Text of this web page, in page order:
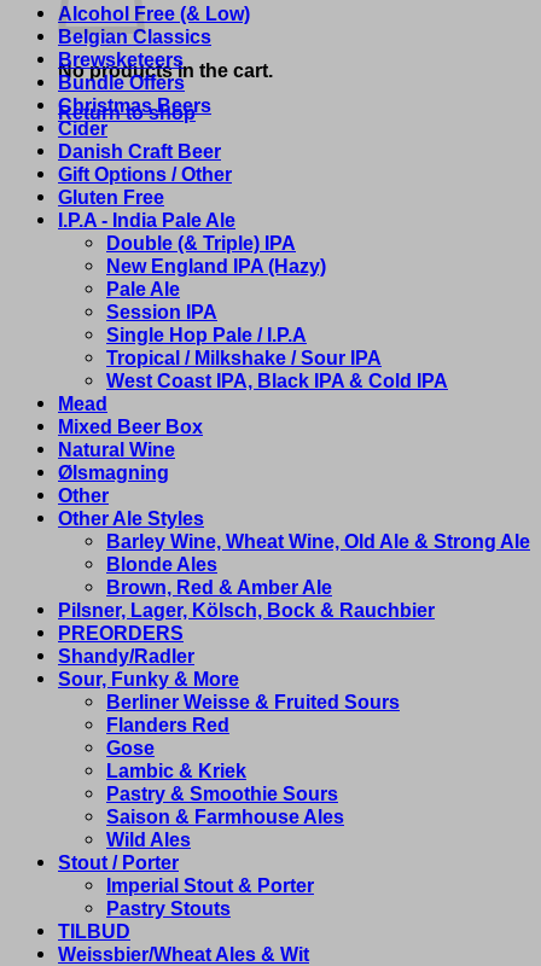
No products in the cart.
Return to shop
Alcohol Free (& Low)
Belgian Classics
Brewsketeers
Bundle Offers
Christmas Beers
Cider
Danish Craft Beer
Gift Options / Other
Gluten Free
I.P.A - India Pale Ale
Double (& Triple) IPA
New England IPA (Hazy)
Pale Ale
Session IPA
Single Hop Pale / I.P.A
Tropical / Milkshake / Sour IPA
West Coast IPA, Black IPA & Cold IPA
Mead
Mixed Beer Box
Natural Wine
Ølsmagning
Other
Other Ale Styles
Barley Wine, Wheat Wine, Old Ale & Strong Ale
Blonde Ales
Brown, Red & Amber Ale
Pilsner, Lager, Kölsch, Bock & Rauchbier
PREORDERS
Shandy/Radler
Sour, Funky & More
Berliner Weisse & Fruited Sours
Flanders Red
Gose
Lambic & Kriek
Pastry & Smoothie Sours
Saison & Farmhouse Ales
Wild Ales
Stout / Porter
Imperial Stout & Porter
Pastry Stouts
TILBUD
Weissbier/Wheat Ales & Wit